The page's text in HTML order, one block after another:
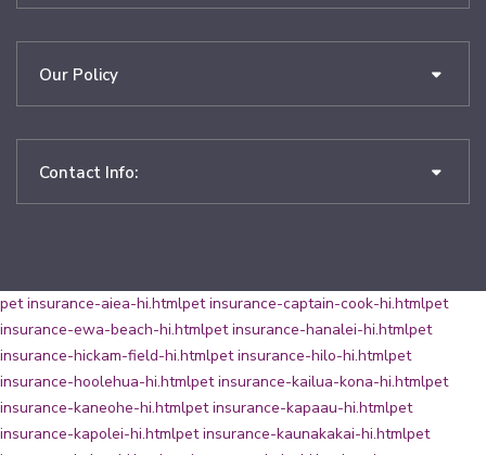
Our Policy
Contact Info:
pet insurance-aiea-hi.htmlpet insurance-captain-cook-hi.htmlpet
insurance-ewa-beach-hi.htmlpet insurance-hanalei-hi.htmlpet
insurance-hickam-field-hi.htmlpet insurance-hilo-hi.htmlpet
insurance-hoolehua-hi.htmlpet insurance-kailua-kona-hi.htmlpet
insurance-kaneohe-hi.htmlpet insurance-kapaau-hi.htmlpet
insurance-kapolei-hi.htmlpet insurance-kaunakakai-hi.htmlpet